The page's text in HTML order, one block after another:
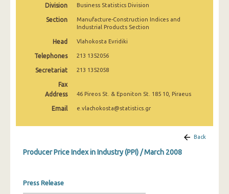
August 2025
June 2025
April 2025
March 2025
December 2024
Division Business Statistics Division
Section
Manufacture-Construction Indices and
Industrial Products Section
Head Vlahokosta Evridiki
Telephones 213 1352056
Secretariat 213 1352058
Fax
Address
46 Pireos St. & Eponiton St. 185 10, Piraeus
Email e.vlachokosta@statistics.gr
Back
Producer Price Index in Industry (PPI) / March 2008
Press Release